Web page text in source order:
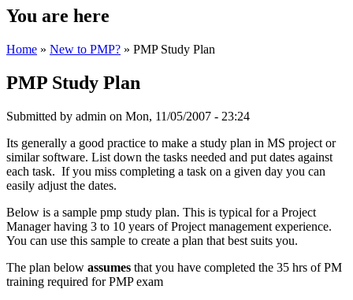
You are here
Home » New to PMP? » PMP Study Plan
PMP Study Plan
Submitted by admin on Mon, 11/05/2007 - 23:24
Its generally a good practice to make a study plan in MS project or
similar software. List down the tasks needed and put dates against
each task. If you miss completing a task on a given day you can
easily adjust the dates.
Below is a sample pmp study plan. This is typical for a Project
Manager having 3 to 10 years of Project management experience.
You can use this sample to create a plan that best suits you.
The plan below assumes that you have completed the 35 hrs of PM
training required for PMP exam